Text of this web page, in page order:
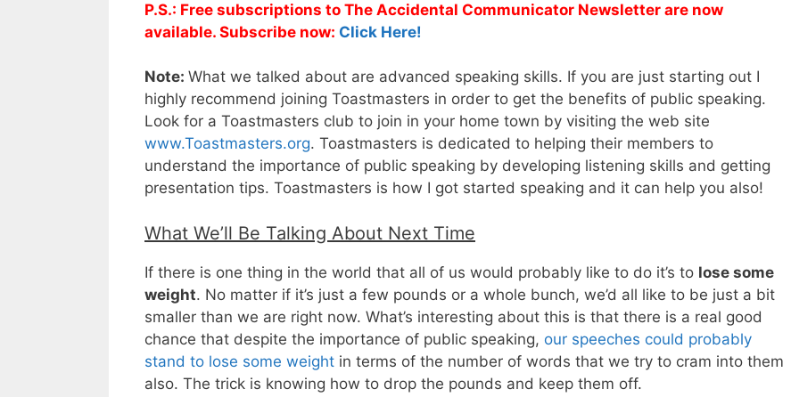
P.S.: Free subscriptions to The Accidental Communicator Newsletter are now
available. Subscribe now: Click Here!
Note: What we talked about are advanced speaking skills. If you are just starting out I
highly recommend joining Toastmasters in order to get the benefits of public speaking.
Look for a Toastmasters club to join in your home town by visiting the web site
www.Toastmasters.org. Toastmasters is dedicated to helping their members to
understand the importance of public speaking by developing listening skills and getting
presentation tips. Toastmasters is how I got started speaking and it can help you also!
What We’ll Be Talking About Next Time
If there is one thing in the world that all of us would probably like to do it’s to lose some
weight. No matter if it’s just a few pounds or a whole bunch, we’d all like to be just a bit
smaller than we are right now. What’s interesting about this is that there is a real good
chance that despite the importance of public speaking, our speeches could probably
stand to lose some weight in terms of the number of words that we try to cram into them
also. The trick is knowing how to drop the pounds and keep them off.